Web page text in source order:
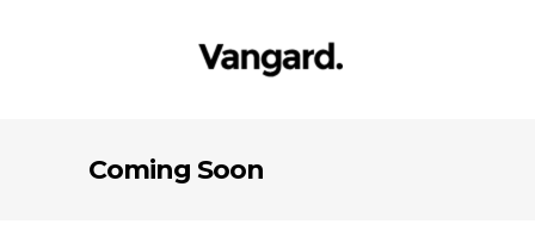
Coming Soon